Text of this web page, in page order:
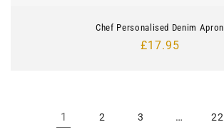
Chef Personalised Denim Apron
Regular
£17.95
1 2 3 … 22